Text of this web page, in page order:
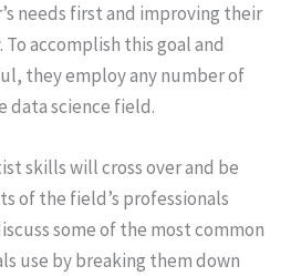
needs first and improving their
accomplish this goal and
they employ any number of
data science field.
skills will cross over and be
of the field’s professionals
some of the most common
use by breaking them down